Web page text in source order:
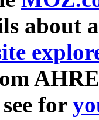
about
for